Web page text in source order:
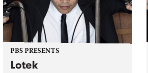
PBS PRESENTS
Lotek